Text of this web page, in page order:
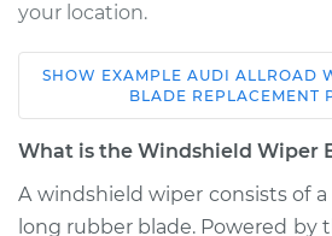
your location.
2016 Audi allroad
L4-2.0L Turbo
SHOW EXAMPLE AUDI ALLROAD
BLADE REPLACEMENT
What is the Windshield Wiper
A windshield wiper consists of
long rubber blade. Powered by